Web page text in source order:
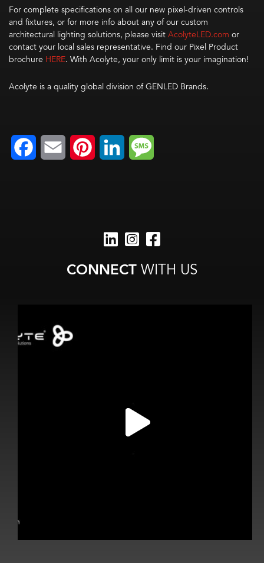
For complete specifications on all our new pixel-driven controls
and fixtures, or for more info about any of our custom
architectural lighting solutions, please visitAcolyteLED.com or
contact your local sales representative. Find our Pixel Product
brochure HERE. With Acolyte, your only limit is your imagination!
Acolyte is a quality global division of GENLED Brands.
FacebookEmail Pinterest LinkedIn
CONNECTWITH US